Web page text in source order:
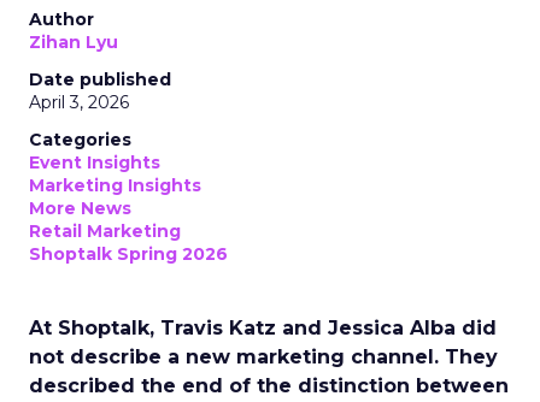
Author
Zihan Lyu
Date published
April 3, 2026
Categories
Event Insights
Marketing Insights
More News
Retail Marketing
Shoptalk Spring 2026
At Shoptalk, Travis Katz and Jessica Alba did
not describe a new marketing channel. They
described the end of the distinction between